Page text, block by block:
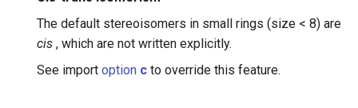
The default stereoisomers in small rings (size < 8) are
cis , which are not written explicitly.
See import option c to override this feature.